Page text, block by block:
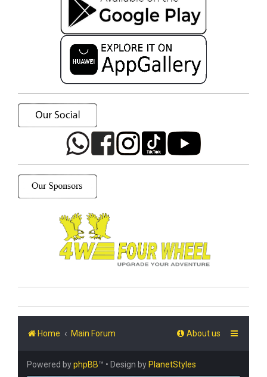
Home Main Forum About us
Powered byphpBB™ • Design by PlanetStyles